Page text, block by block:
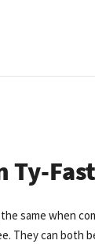
same when
They can both